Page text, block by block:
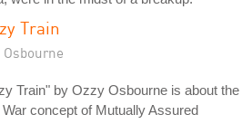
Train
Osbourne
Train" by Ozzy Osbourne is about the
concept of Mutually Assured